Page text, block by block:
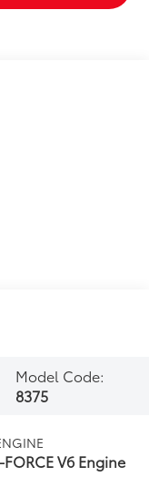
Model Code:
8375
FORCE V6 Engine